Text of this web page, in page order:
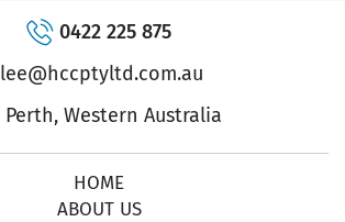
0422 225 875
lee@hccptyltd.com.au
Perth, Western Australia
HOME
ABOUT US